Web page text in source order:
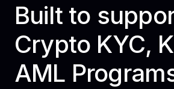
Built to
Crypto KYC,
AML